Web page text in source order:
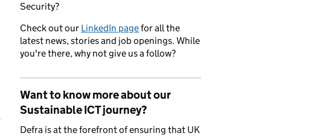
Security?
Check out our LinkedIn pagefor all the
latest news, stories and job openings. While
you're there, why not give us a follow?
Want to know more about our
Sustainable ICT journey?
Defra is at the forefront of ensuring that UK